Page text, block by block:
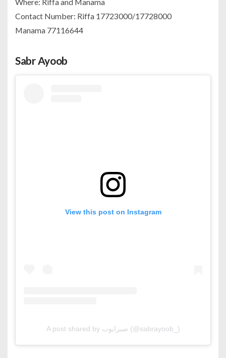
Where: Riffa and Manama
Contact Number: Riffa 17723000/17728000
Manama 77116644
Sabr Ayoob
View this post on Instagram
A post shared by صبرايوب (@sabrayoob_)